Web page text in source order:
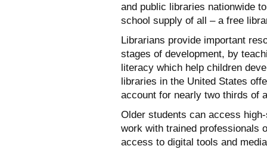
and public libraries nationwide
school supply of all – a free
Librarians provide important
stages of development, by
literacy which help children
libraries in the United States
account for nearly two thirds of
Older students can access
work with trained professionals
access to digital tools and